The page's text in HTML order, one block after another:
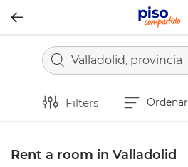
Valladolid, provincia
Filters Ordenar
Rent a room in Valladolid